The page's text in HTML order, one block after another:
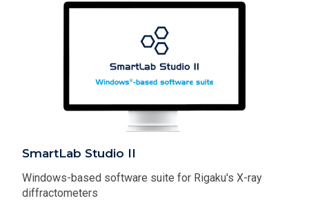
SmartLab Studio II
Windows-based software suite for Rigaku's X-ray
diffractometers